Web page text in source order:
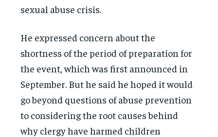
sexual abuse crisis.
He expressed concern about the
shortness of the period of preparation for
the event, which was first announced in
September. But he said he hoped it would
go beyond questions of abuse prevention
to considering the root causes behind
why clergy have harmed children